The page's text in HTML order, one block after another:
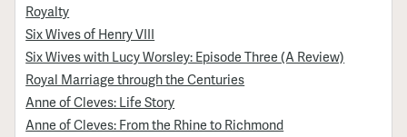
Royalty
Six Wives of Henry VIII
Six Wives with Lucy Worsley: Episode Three (A Review)
Royal Marriage through the Centuries
Anne of Cleves: Life Story
Anne of Cleves: From the Rhine to Richmond